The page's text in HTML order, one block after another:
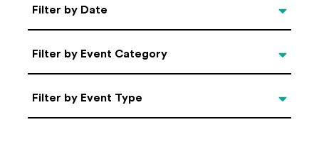
Select Date
Filter by Date
Categories
Filter by Event Category
Filter by Event Type
Filter by Event Type